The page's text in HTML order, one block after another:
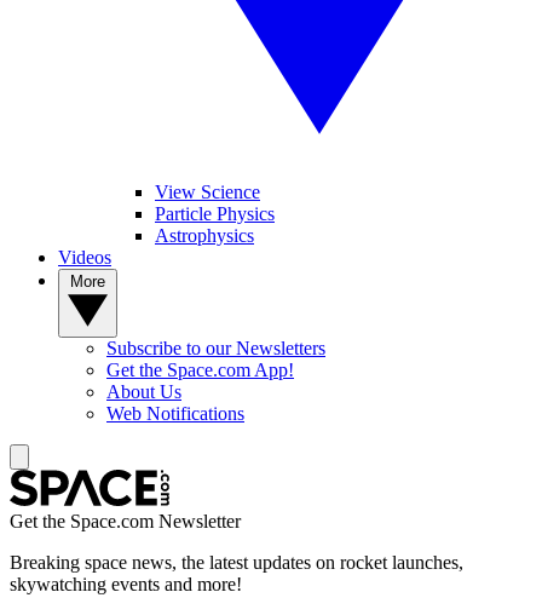
View Science
Particle Physics
Astrophysics
Videos
Subscribe to our Newsletters
Get the Space.com App!
About Us
Web Notifications
Get the Space.com Newsletter
Breaking space news, the latest updates on rocket launches,
skywatching events and more!